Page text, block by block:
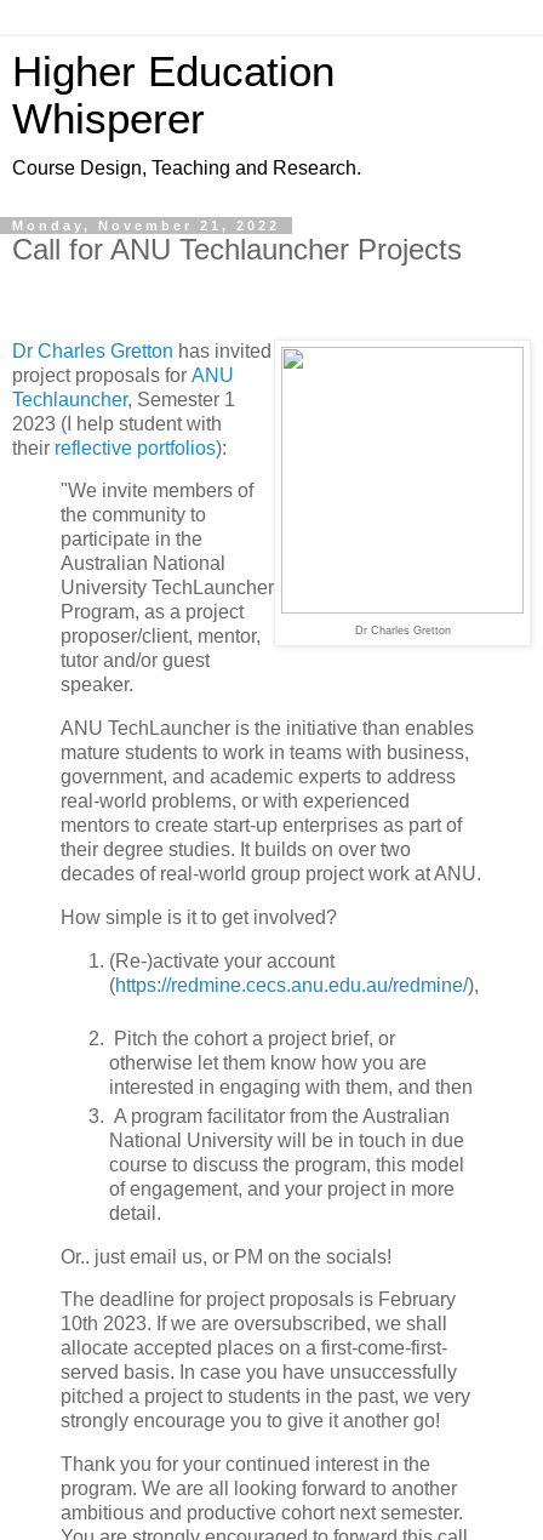
Higher Education
Whisperer
Course Design, Teaching and Research.
Monday, November 21, 2022
Call for ANU Techlauncher Projects
Dr Charles Gretton
Dr Charles Gretton has invited
project proposals for ANU
Techlauncher, Semester 1
2023 (I help student with
their reflective portfolios):
"We invite members of
the community to
participate in the
Australian National
University TechLauncher
Program, as a project
proposer/client, mentor,
tutor and/or guest
speaker.
ANU TechLauncher is the initiative than enables
mature students to work in teams with business,
government, and academic experts to address
real-world problems, or with experienced
mentors to create start-up enterprises as part of
their degree studies. It builds on over two
decades of real-world group project work at ANU.
How simple is it to get involved?
(Re-)activate your account
(https://redmine.cecs.anu.edu.au/redmine/),
Pitch the cohort a project brief, or
otherwise let them know how you are
interested in engaging with them, and then
A program facilitator from the Australian
National University will be in touch in due
course to discuss the program, this model
of engagement, and your project in more
detail.
Or.. just email us, or PM on the socials!
The deadline for project proposals is February
10th 2023. If we are oversubscribed, we shall
allocate accepted places on a first-come-first-
served basis. In case you have unsuccessfully
pitched a project to students in the past, we very
strongly encourage you to give it another go!
Thank you for your continued interest in the
program. We are all looking forward to another
ambitious and productive cohort next semester.